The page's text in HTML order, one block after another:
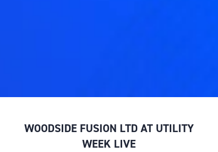
WOODSIDE FUSION LTD AT UTILITY
WEEK LIVE